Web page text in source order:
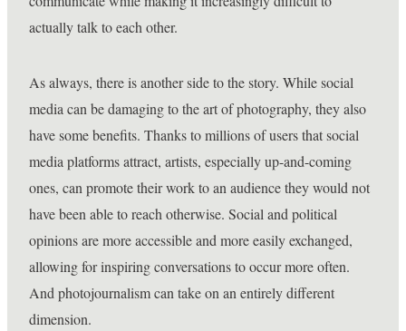
actually talk to each other.
As always, there is another side to the story. While social
media can be damaging to the art of photography, they also
have some benefits. Thanks to millions of users that social
media platforms attract, artists, especially up-and-coming
ones, can promote their work to an audience they would not
have been able to reach otherwise. Social and political
opinions are more accessible and more easily exchanged,
allowing for inspiring conversations to occur more often.
And photojournalism can take on an entirely different
dimension.